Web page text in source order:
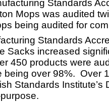
Standards
Mops was audited
being audited for
Standards
Sacks increased
450 products were
being over 98%. Over
Standards Institute’s